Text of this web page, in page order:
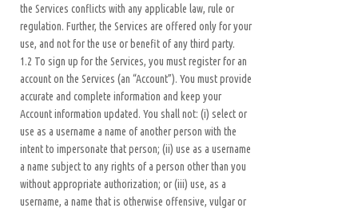
the Services conflicts with any applicable law, rule or
regulation. Further, the Services are offered only for your
use, and not for the use or benefit of any third party.
1.2 To sign up for the Services, you must register for an
account on the Services (an “Account”). You must provide
accurate and complete information and keep your
Account information updated. You shall not: (i) select or
use as a username a name of another person with the
intent to impersonate that person; (ii) use as a username
a name subject to any rights of a person other than you
without appropriate authorization; or (iii) use, as a
username, a name that is otherwise offensive, vulgar or